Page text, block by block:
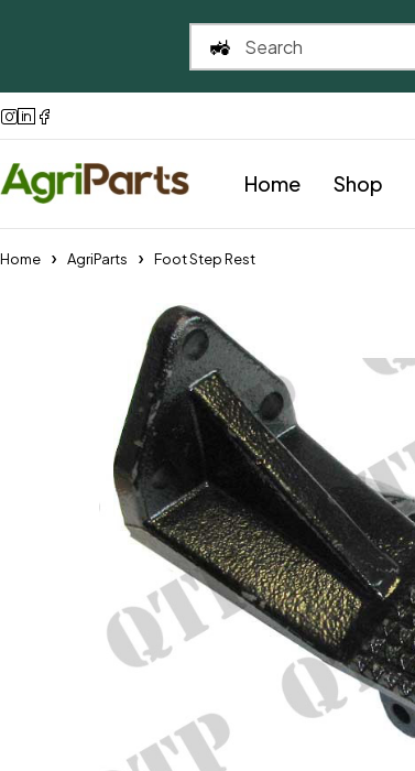
Home Shop
Home AgriParts Foot Step Rest